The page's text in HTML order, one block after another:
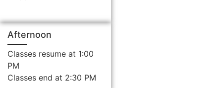
Afternoon
Classes resume at 1:00
PM
Classes end at 2:30 PM